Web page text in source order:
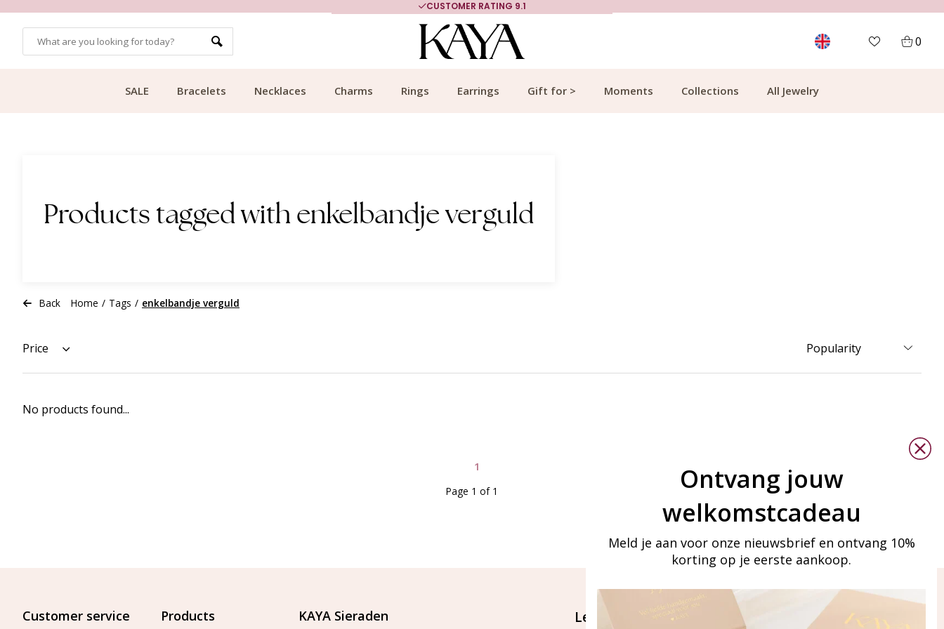
CUSTOMER RATING 9.1
0
SALE Bracelets Necklaces Charms Rings Earrings Gift for > Moments Collections All Jewelry
Products tagged with enkelbandje verguld
Back Home / Tags / enkelbandje verguld
Price
No products found...
1
Page 1 of 1
Customer service Products KAYA Sieraden Let's stay in touch
Ontvang jouw
welkomstcadeau
Meld je aan voor onze nieuwsbrief en ontvang 10%
korting op je eerste aankoop.